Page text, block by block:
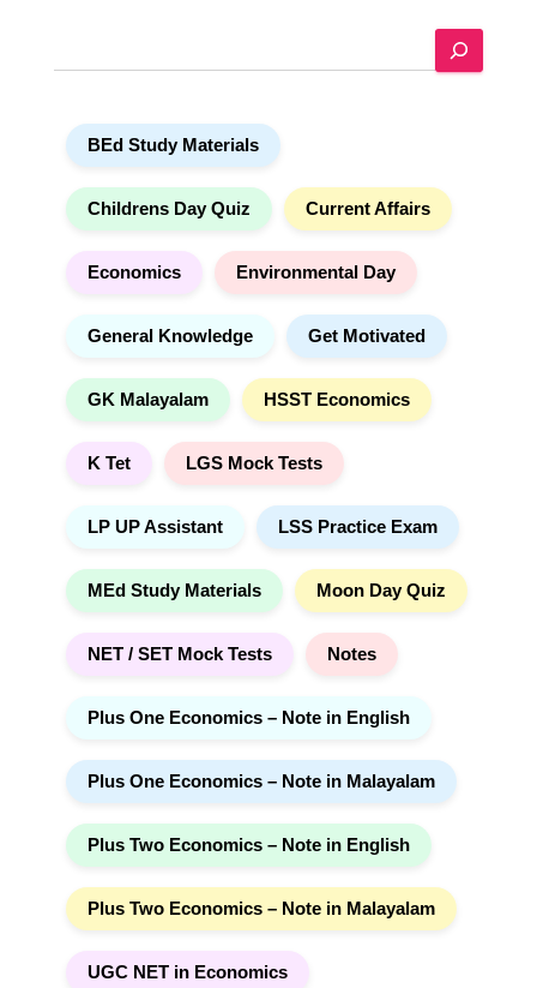
e
BEd Study Materials
Childrens Day Quiz Current Affairs
Economics Environmental Day
General Knowledge Get Motivated
GK Malayalam HSST Economics
K Tet LGS Mock Tests
LP UP Assistant LSS Practice Exam
MEd Study Materials Moon Day Quiz
NET / SET Mock Tests Notes
Plus One Economics – Note in English
Plus One Economics – Note in Malayalam
Plus Two Economics – Note in English
Plus Two Economics – Note in Malayalam
UGC NET in Economics